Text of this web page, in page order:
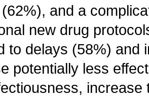
and a
new drug
to delays (58%) and
potentially less